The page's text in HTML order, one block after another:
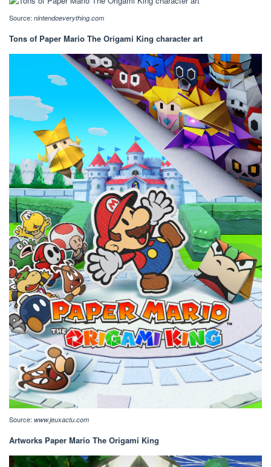
Source: nintendoeverything.com
Tons of Paper Mario The Origami King character art
Source: www.jeuxactu.com
Artworks Paper Mario The Origami King